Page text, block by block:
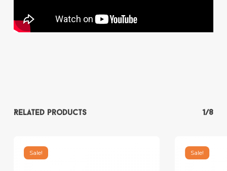
Related products 1/8
Sale! Sale!